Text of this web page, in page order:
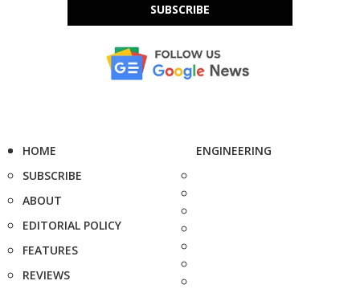
SUBSCRIBE
HOME
SUBSCRIBE
ABOUT
EDITORIAL POLICY
FEATURES
REVIEWS
ENGINEERING